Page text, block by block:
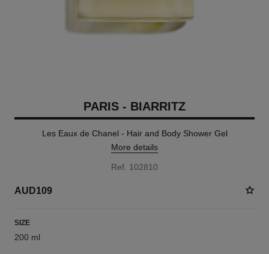
PARIS - BIARRITZ
Les Eaux de Chanel - Hair and Body Shower Gel
More details
Ref. 102810
AUD109
SIZE
200 ml